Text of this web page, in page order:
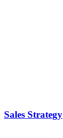
Sales Strategy